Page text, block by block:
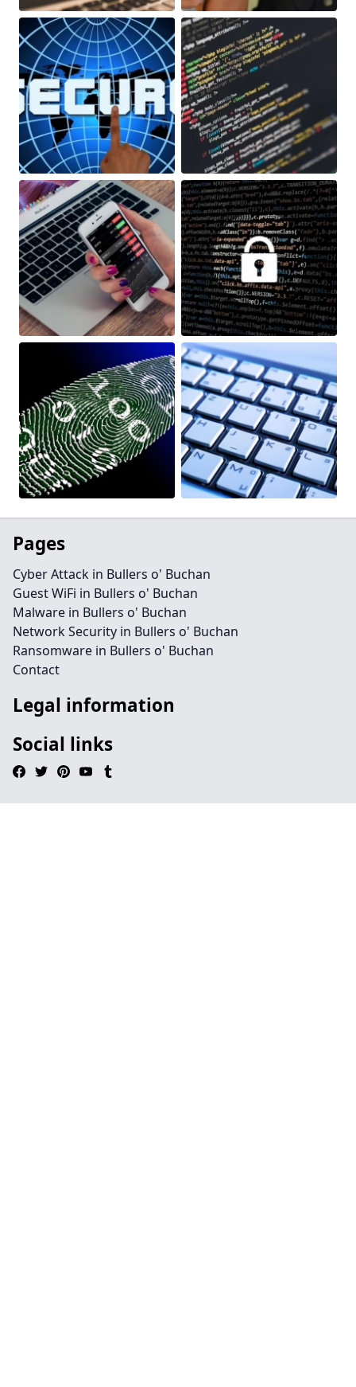
Pages
Cyber Attack in Bullers o' Buchan
Guest WiFi in Bullers o' Buchan
Malware in Bullers o' Buchan
Network Security in Bullers o' Buchan
Ransomware in Bullers o' Buchan
Contact
Legal information
Social links